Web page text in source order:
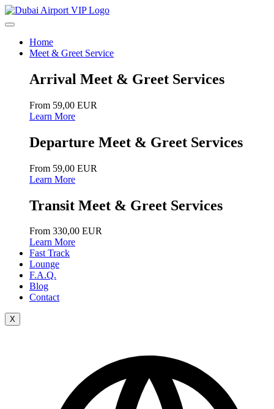
Home
Meet & Greet Service
Arrival Meet & Greet Services
From 59,00 EUR
Learn More
Departure Meet & Greet Services
From 59,00 EUR
Learn More
Transit Meet & Greet Services
From 330,00 EUR
Learn More
Fast Track
Lounge
F.A.Q.
Blog
Contact
X